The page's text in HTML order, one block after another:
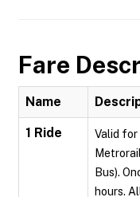
Fare
Name
1 Ride
Valid for
Bus).
hours.